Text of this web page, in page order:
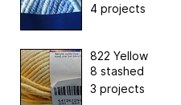
4 projects
822 Yellow
8 stashed
3 projects